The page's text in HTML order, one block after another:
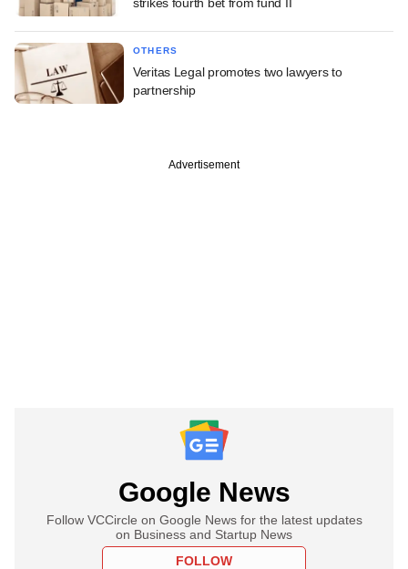
OTHERS
Veritas Legal promotes two lawyers to
partnership
Advertisement
Google News
Follow VCCircle on Google News for the latest updates
on Business and Startup News
FOLLOW